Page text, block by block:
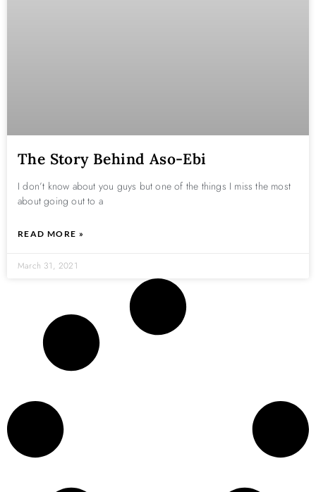
The Story Behind Aso-Ebi
I don’t know about you guys but one of the things I miss the most
about going out to a
READ MORE »
March 31, 2021